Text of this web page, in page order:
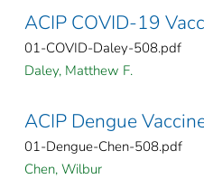
ACIP COVID-19
01-COVID-Daley-508.pdf
Daley, Matthew F.
ACIP Dengue
01-Dengue-Chen-508.pdf
Chen, Wilbur